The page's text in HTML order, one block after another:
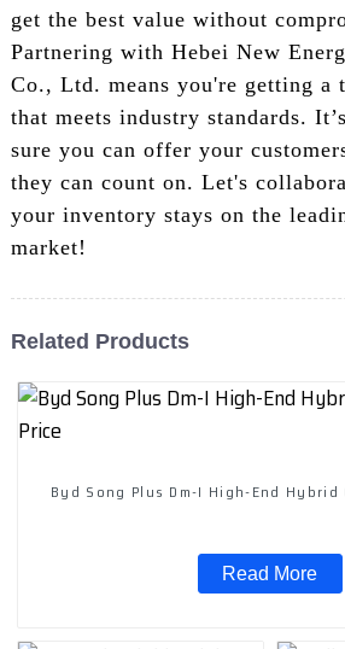
get the best value without
Partnering with Hebei New
Co., Ltd. means you're getting a
that meets industry standards.
sure you can offer your
they can count on. Let's
your inventory stays on the
market!
Related Products
Byd Song Plus Dm-I High-End Hybrid
Read More